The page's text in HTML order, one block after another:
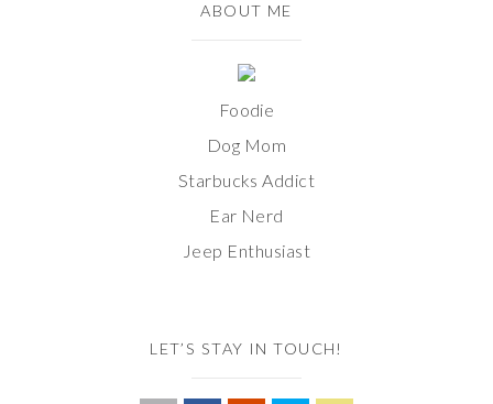
ABOUT ME
Foodie
Dog Mom
Starbucks Addict
Ear Nerd
Jeep Enthusiast
LET’S STAY IN TOUCH!